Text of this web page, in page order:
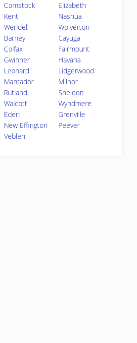
Comstock
Elizabeth
Kent
Nashua
Wendell
Wolverton
Barney
Cayuga
Colfax
Fairmount
Gwinner
Havana
Leonard
Lidgerwood
Mantador
Milnor
Rutland
Sheldon
Walcott
Wyndmere
Eden
Grenville
New Effington
Peever
Veblen